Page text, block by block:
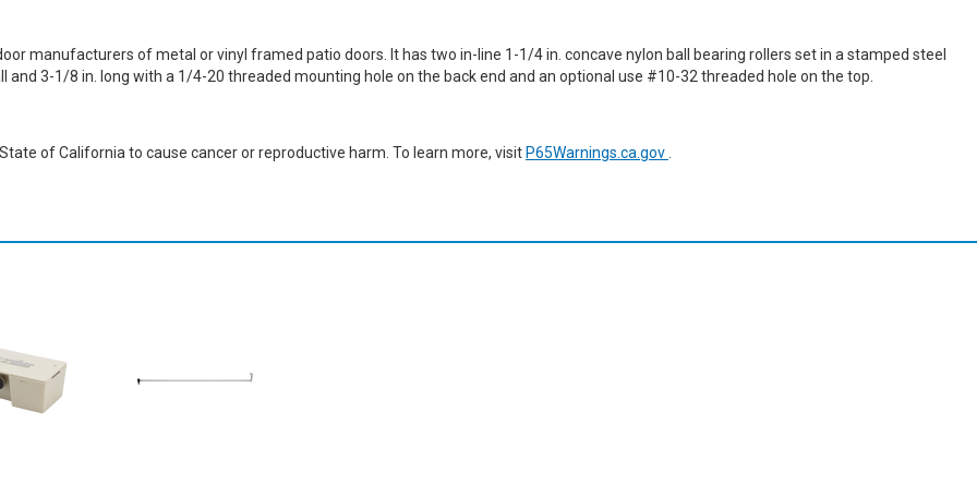
manufacturers of metal or vinyl framed patio doors. It has two in-line 1-1/4 in. concave nylon ball bearing rollers set in a stamped steel
3-1/8 in. long with a 1/4-20 threaded mounting hole on the back end and an optional use #10-32 threaded hole on the top.
of California to cause cancer or reproductive harm. To learn more, visit P65Warnings.ca.gov